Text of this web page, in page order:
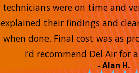
technicians were on time and
explained their findings and
when done. Final cost was as
I’d recommend Del Air for
- Alan H.